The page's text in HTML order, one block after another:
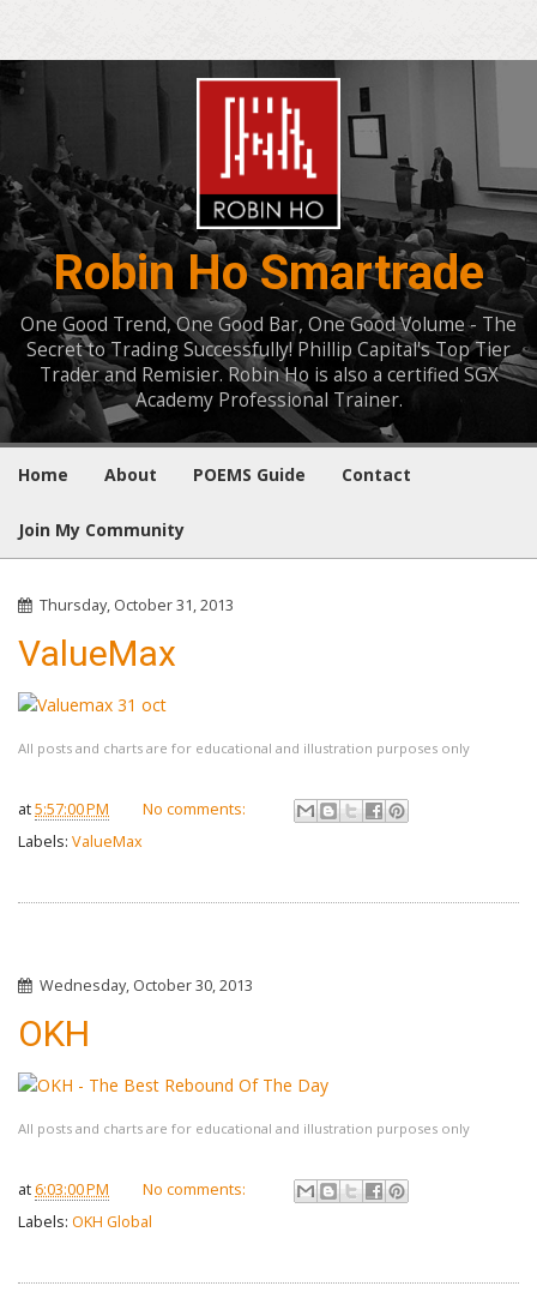
Robin Ho Smartrade
One Good Trend, One Good Bar, One Good Volume - The
Secret to Trading Successfully! Phillip Capital's Top Tier
Trader and Remisier. Robin Ho is also a certified SGX
Academy Professional Trainer.
Home About POEMS Guide Contact
Join My Community
Thursday, October 31, 2013
ValueMax
All posts and charts are for educational and illustration purposes only
at5:57:00 PM
No comments:
Labels: ValueMax
Wednesday, October 30, 2013
OKH
All posts and charts are for educational and illustration purposes only
at 6:03:00 PM
No comments:
Labels: OKH Global